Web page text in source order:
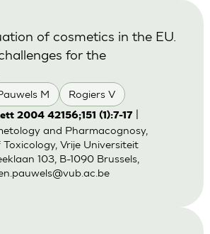
M Rogiers V
of cosmetics in the EU.
for the
2004 42156;151 (1):7-17
and Pharmacognosy,
Vrije Universiteit
103, B-1090 Brussels,